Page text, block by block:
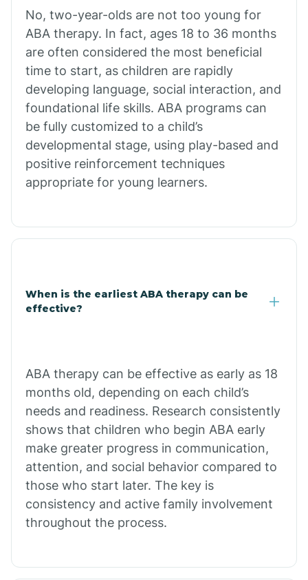
Bull Shoals
Burdette
Cabot
Caddo Gap
Caddo Valley
Calion
Camden
Cammack
Campbell Station
No, two-year-olds are not too young for
ABA therapy. In fact, ages 18 to 36 months
are often considered the most beneficial
time to start, as children are rapidly
developing language, social interaction, and
foundational life skills. ABA programs can
be fully customized to a child’s
developmental stage, using play-based and
positive reinforcement techniques
appropriate for young learners.
When is the earliest ABA therapy can be
effective?
ABA therapy can be effective as early as 18
months old, depending on each child’s
needs and readiness. Research consistently
shows that children who begin ABA early
make greater progress in communication,
attention, and social behavior compared to
those who start later. The key is
consistency and active family involvement
throughout the process.